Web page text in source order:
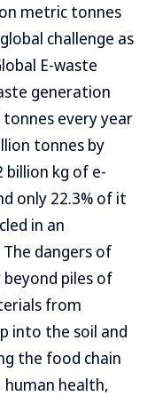
metric tonnes
challenge as
E-waste
generation
every year
tonnes by
billion kg of e-
only 22.3% of it
in an
dangers of
piles of
from
into the soil and
the food chain
human health,